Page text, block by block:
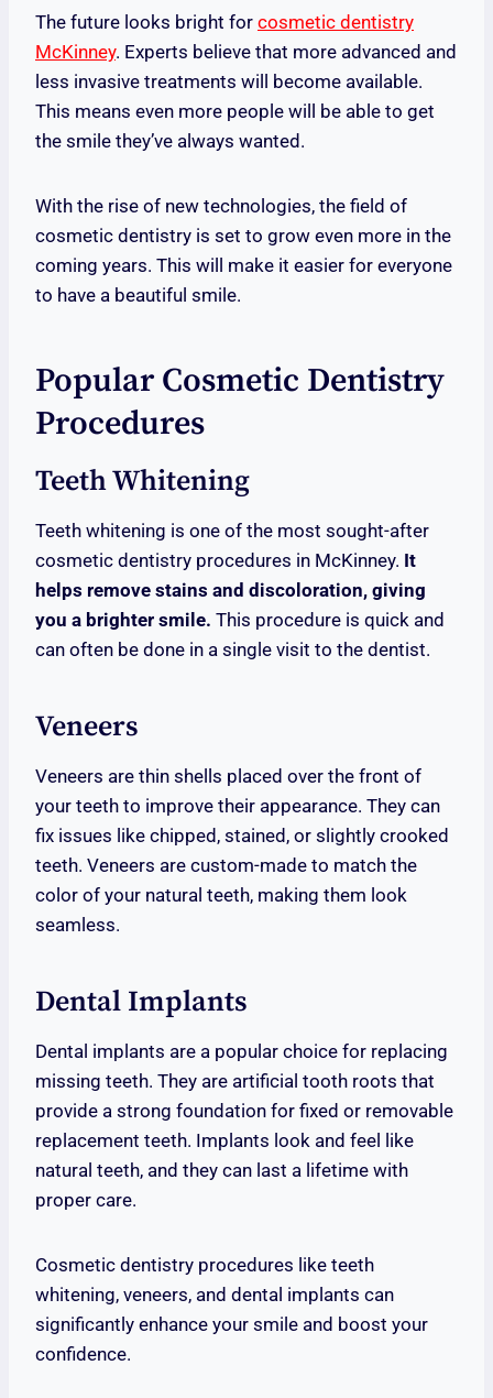
The future looks bright for cosmetic dentistry
McKinney. Experts believe that more advanced and
less invasive treatments will become available.
This means even more people will be able to get
the smile they’ve always wanted.
With the rise of new technologies, the field of
cosmetic dentistry is set to grow even more in the
coming years. This will make it easier for everyone
to have a beautiful smile.
Popular Cosmetic Dentistry
Procedures
Teeth Whitening
Teeth whitening is one of the most sought-after
cosmetic dentistry procedures in McKinney. It
helps remove stains and discoloration, giving
you a brighter smile. This procedure is quick and
can often be done in a single visit to the dentist.
Veneers
Veneers are thin shells placed over the front of
your teeth to improve their appearance. They can
fix issues like chipped, stained, or slightly crooked
teeth. Veneers are custom-made to match the
color of your natural teeth, making them look
seamless.
Dental Implants
Dental implants are a popular choice for replacing
missing teeth. They are artificial tooth roots that
provide a strong foundation for fixed or removable
replacement teeth. Implants look and feel like
natural teeth, and they can last a lifetime with
proper care.
Cosmetic dentistry procedures like teeth
whitening, veneers, and dental implants can
significantly enhance your smile and boost your
confidence.